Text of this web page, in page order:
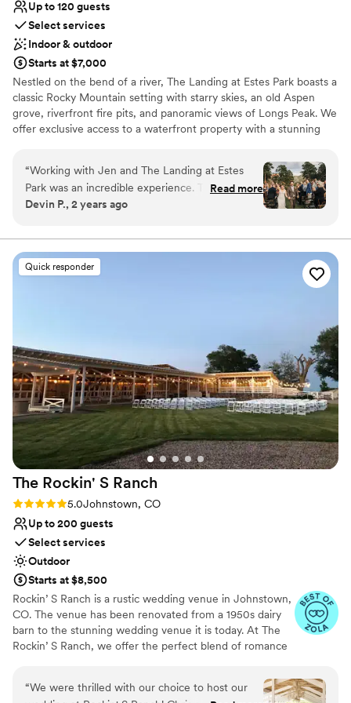
Up to 120 guests
Select services
Indoor & outdoor
Starts at $7,000
Nestled on the bend of a river, The Landing at Estes Park boasts a
classic Rocky Mountain setting with starry skies, an old Aspen
grove, riverfront fire pits, and panoramic views of Longs Peak. We
offer exclusive access to a waterfront property with a stunning
of an old world hall (max capacity 120 reception guests). The
Landing at Estes Park is an enchanting place to celebrate your
special occasion. Located just outside the main gate of Rocky
Mountain National Park and moments from the downtown.
Why you'll love this venue
Both indoor and outdoor options
Rustic yet refined style
No built-in audiovisual options
Couple must handle cleanup and setup
“Working with Jen and The Landing at Estes
Park was an incredible experience. The staff was
prompt, professional, and flexible throughout
smoothly as possible. The elevated, rustic luxury
of the venue, complete with beautiful spaces
and wonderful, friendly staff, made for an
expectations. We could not have asked for a
better venue to celebrate our special day! Thank
you Jen and The Landing!!”
Read more
Devin P., 2 years ago
Quick responder
The Rockin' S Ranch
Rating: 5.0 (6 reviews)
5.0Johnstown, CO
Up to 200 guests
Select services
Outdoor
Starts at $8,500
Rockin’ S Ranch is a rustic wedding venue in Johnstown,
CO. The venue has been renovated from a 1950s dairy
barn to the stunning wedding venue it is today. At The
Rockin’ S Ranch, we offer the perfect blend of romance
will last you a lifetime. ​​ Our rustic wedding venue in
Johnstown, CO, has a unique setting and charm all its
“We were thrilled with our choice to host our